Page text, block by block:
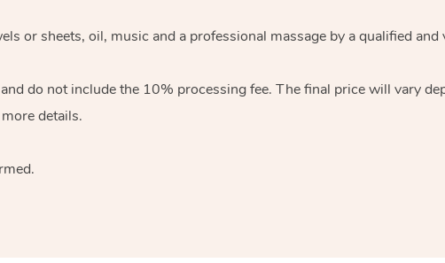
or sheets, oil, music and a professional massage by a qualified
do not include the 10% processing fee. The final price will vary
details.